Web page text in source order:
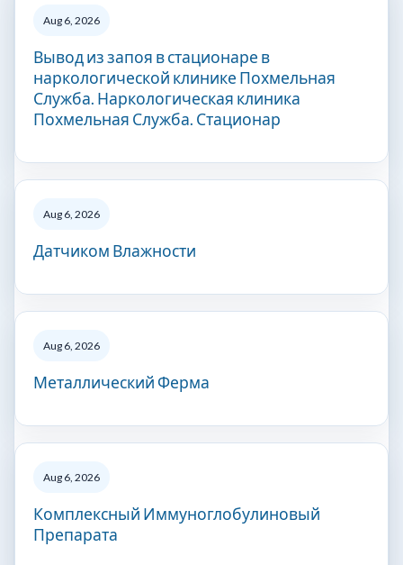
Aug 6, 2026
Вывод из запоя в стационаре в
наркологической клинике Похмельная
Служба. Наркологическая клиника
Похмельная Служба. Стационар
Aug 6, 2026
Датчиком Влажности
Aug 6, 2026
Металлический Ферма
Aug 6, 2026
Комплексный Иммуноглобулиновый
Препарата